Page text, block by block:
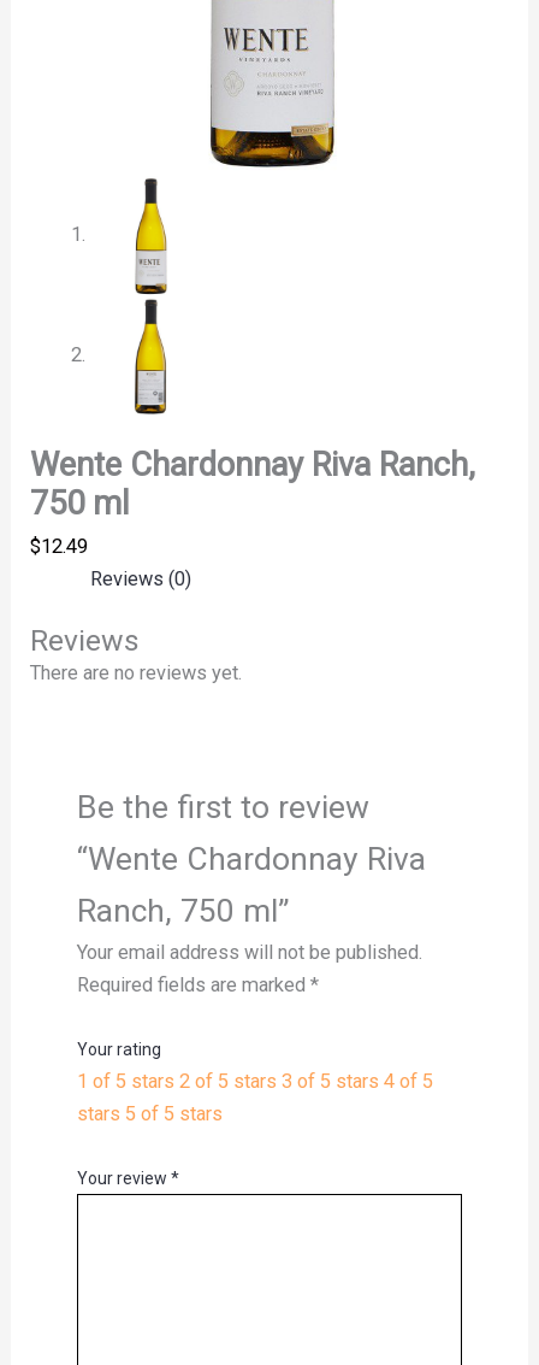
Wente Chardonnay Riva Ranch,
750 ml
$12.49
Reviews (0)
Reviews
There are no reviews yet.
Be the first to review
“Wente Chardonnay Riva
Ranch, 750 ml”
Your email address will not be published.
Required fields are marked *
Your rating
1 of 5 stars 2 of 5 stars 3 of 5 stars 4 of 5
stars 5 of 5 stars
Your review *